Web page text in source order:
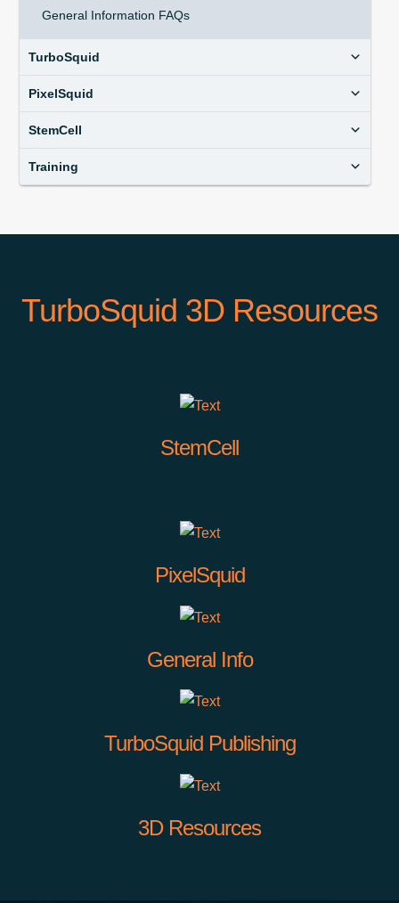
General Information FAQs
TurboSquid
PixelSquid
StemCell
Training
TurboSquid 3D Resources
StemCell
PixelSquid
General Info
TurboSquid Publishing
3D Resources